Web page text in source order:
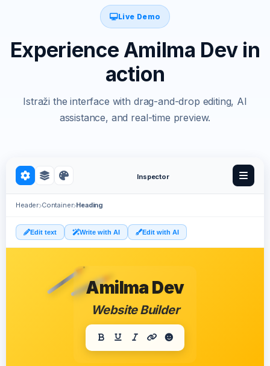
Live Demo
Experience Amilma Dev in
action
Istraži the interface with drag-and-drop editing, AI
assistance, and real-time preview.
Inspector
Header Container Heading
Edit text Write with AI Edit with AI
Amilma Dev
Website Builder